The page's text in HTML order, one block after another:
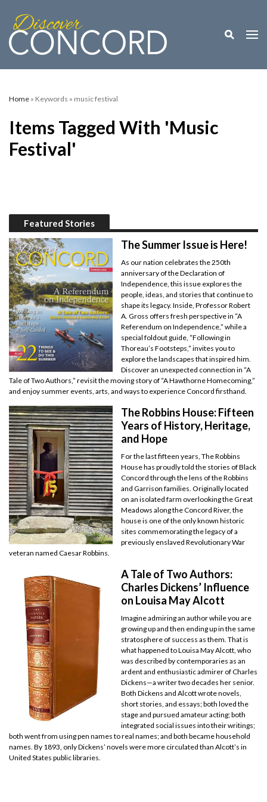
Toggle
Home » Keywords » music festival
Items Tagged With 'music
Festival'
Featured Stories
The Summer Issue is Here!
As our nation celebrates the 250th
anniversary of the Declaration of
Independence, this issue explores the
people, ideas, and stories that continue to
shape its legacy. Inside, Professor Robert
A. Gross offers fresh perspective in “A
Referendum on Independence,” while a
special foldout guide, “Following in
Thoreau’s Footsteps,” invites you to
explore the landscapes that inspired him.
Discover an unexpected connection in “A
Tale of Two Authors,” revisit the moving story of “A Hawthorne Homecoming,”
and enjoy summer events, arts, and ways to experience Concord firsthand.
The Robbins House: Fifteen
Years of History, Heritage,
and Hope
For the last fifteen years, The Robbins
House has proudly told the stories of Black
Concord through the lens of the Robbins
and Garrison families. Originally located
on an isolated farm overlooking the Great
Meadows along the Concord River, the
house is one of the only known historic
sites commemorating the legacy of a
previously enslaved Revolutionary War
veteran named Caesar Robbins.
A Tale of Two Authors:
Charles Dickens’ Influence
on Louisa May Alcott
Imagine admiring an author while you are
growing up and then ending up in the same
stratosphere of success as them. That is
what happened to Louisa May Alcott, who
was described by contemporaries as an
ardent and enthusiastic admirer of Charles
Dickens—a writer two decades her senior.
Both Dickens and Alcott wrote novels,
short stories, and essays; both loved the
stage and pursued amateur acting; both
integrated social issues into their writings;
both went from using pen names to real names; and both became household
names. By 1893, only Dickens’ novels were more circulated than Alcott’s in
United States public libraries.